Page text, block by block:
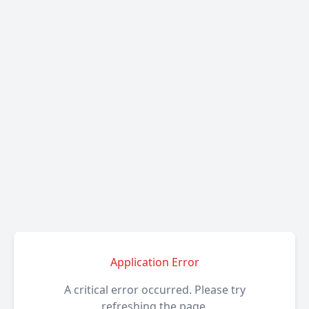
Application Error
A critical error occurred. Please try